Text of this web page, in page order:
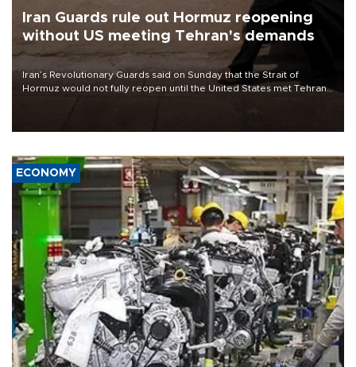
Iran Guards rule out Hormuz reopening
without US meeting Tehran's demands
Iran’s Revolutionary Guards said on Sunday that the Strait of
Hormuz would not fully reopen until the United States met Tehran’s
ECONOMY